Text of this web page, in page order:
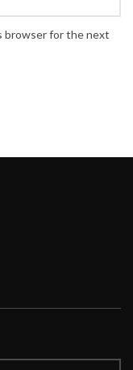
browser for the next